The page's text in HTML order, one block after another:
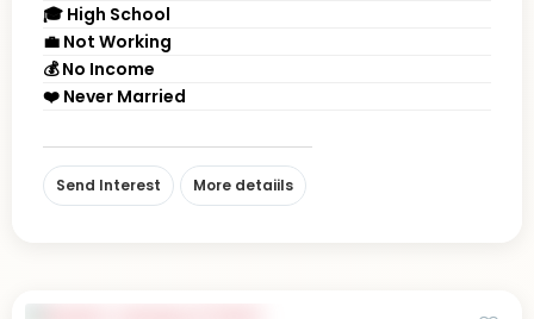
🎓 High School
💼 Not Working
💰 No Income
❤️ Never Married
Send Interest More detaiils